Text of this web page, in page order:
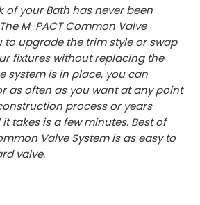
of your Bath has never been
M-PACT Common Valve
to upgrade the trim style or swap
fixtures without replacing the
system is in place, you can
as often as you want at any point
process or years
takes is a few minutes. Best of
Valve System is as easy to
valve.